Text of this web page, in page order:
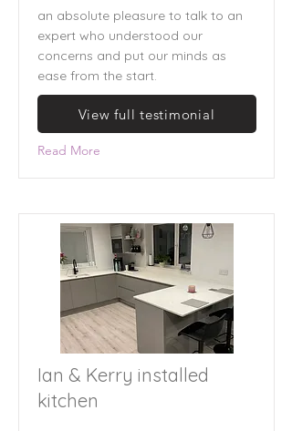
an absolute pleasure to talk to an
expert who understood our
concerns and put our minds as
ease from the start.
View full testimonial
Read More
Ian & Kerry installed
kitchen